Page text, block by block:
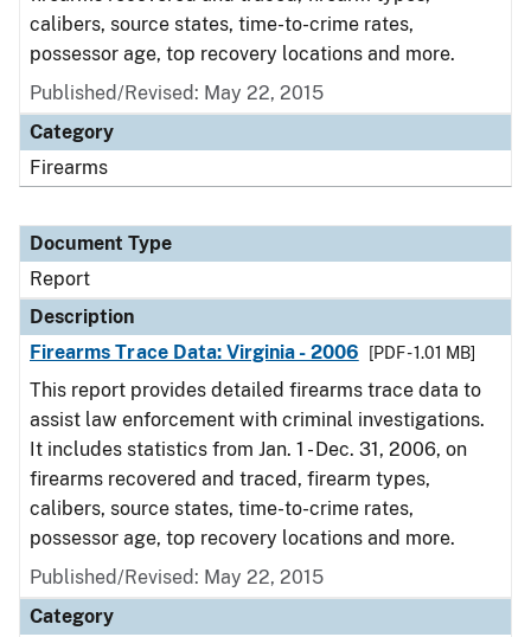
calibers, source states, time-to-crime rates,
possessor age, top recovery locations and more.
Published/Revised: May 22, 2015
Category
Firearms
Document Type
Report
Description
Firearms Trace Data: Virginia - 2006
[PDF - 1.01 MB]
This report provides detailed firearms trace data to
assist law enforcement with criminal investigations.
It includes statistics from Jan. 1 - Dec. 31, 2006, on
firearms recovered and traced, firearm types,
calibers, source states, time-to-crime rates,
possessor age, top recovery locations and more.
Published/Revised: May 22, 2015
Category